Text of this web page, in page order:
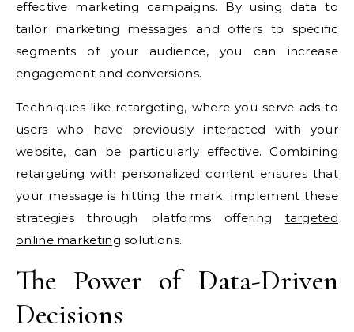
effective marketing campaigns. By using data to
tailor marketing messages and offers to specific
segments of your audience, you can increase
engagement and conversions.
Techniques like retargeting, where you serve ads to
users who have previously interacted with your
website, can be particularly effective. Combining
retargeting with personalized content ensures that
your message is hitting the mark. Implement these
strategies through platforms offering targeted
online marketing solutions.
The Power of Data-Driven
Decisions